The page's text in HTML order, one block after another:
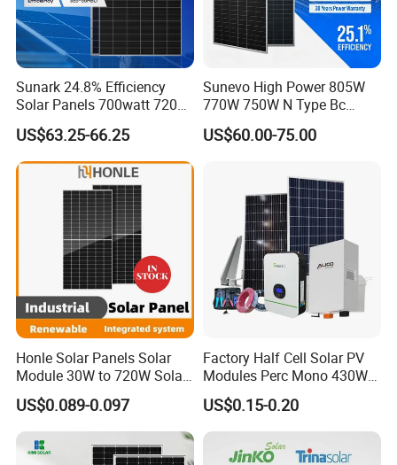
Sunark 24.8% Efficiency
Solar Panels 700watt 720W
750W 770W Solar Module
PV Panel for Home
Electricity
US$63.25-66.25
Sunevo High Power 805W
770W 750W N Type Bc
Bifacial Solar Panels for
Home Solar Rooftop and
US$60.00-75.00
Honle Solar Panels Solar
Module 30W to 720W Solar
Battery Solar System Cell
Perc Paneles Solares
US$0.089-0.097
Factory Half Cell Solar PV
Modules Perc Mono 430W
440W 450W 480W 144cells
Photovoltaic Solar Panel
Price for Solar Power
Systems Energy
US$0.15-0.20